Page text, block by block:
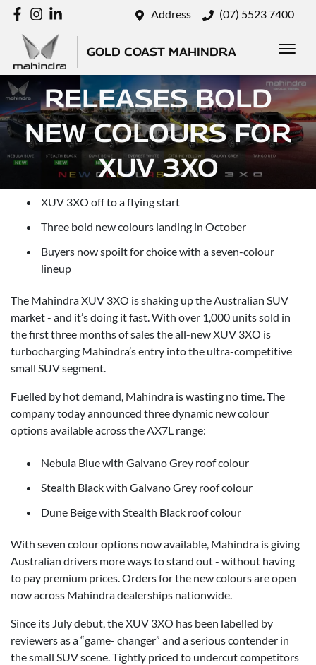
Address (07) 5523 7400
GOLD COAST MAHINDRA
MAHINDRA
RELEASES BOLD
NEW COLOURS FOR
XUV 3XO
Posted inXuv3xo
XUV 3XO off to a flying start
Three bold new colours landing in October
Buyers now spoilt for choice with a seven-colour
lineup
The Mahindra XUV 3XO is shaking up the Australian SUV
market - and it’s doing it fast. With over 1,000 units sold in
the first three months of sales the all-new XUV 3XO is
turbocharging Mahindra’s entry into the ultra-competitive
small SUV segment.
Fuelled by hot demand, Mahindra is wasting no time. The
company today announced three dynamic new colour
options available across the AX7L range:
Nebula Blue with Galvano Grey roof colour
Stealth Black with Galvano Grey roof colour
Dune Beige with Stealth Black roof colour
With seven colour options now available, Mahindra is giving
Australian drivers more ways to stand out - without having
to pay premium prices. Orders for the new colours are open
now across Mahindra dealerships nationwide.
Since its July debut, the XUV 3XO has been labelled by
reviewers as a “game- changer” and a serious contender in
the small SUV scene. Tightly priced to undercut competitors